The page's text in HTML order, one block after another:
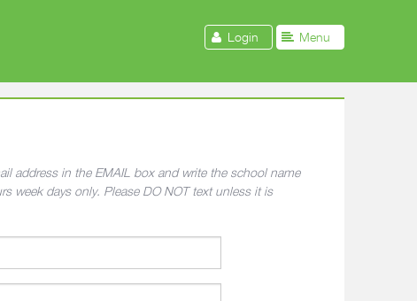
Login Menu
address in the EMAIL box and write the school name
week days only. Please DO NOT text unless it is